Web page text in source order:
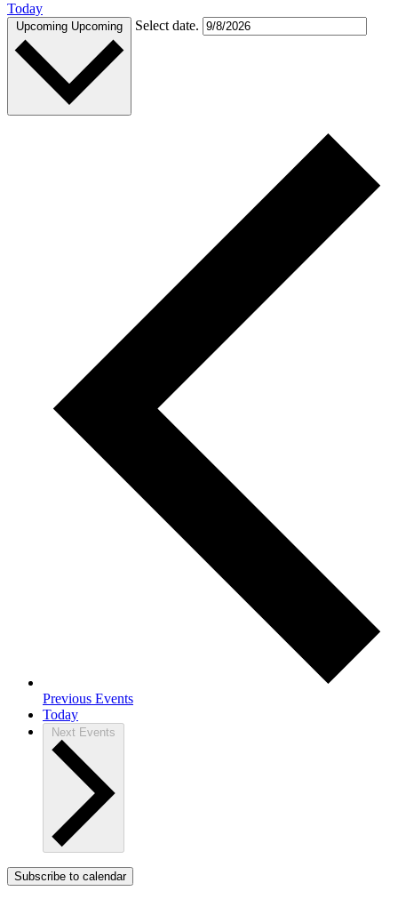
Today
Upcoming Upcoming Select date.
Previous Events
Today
Next Events
Subscribe to calendar